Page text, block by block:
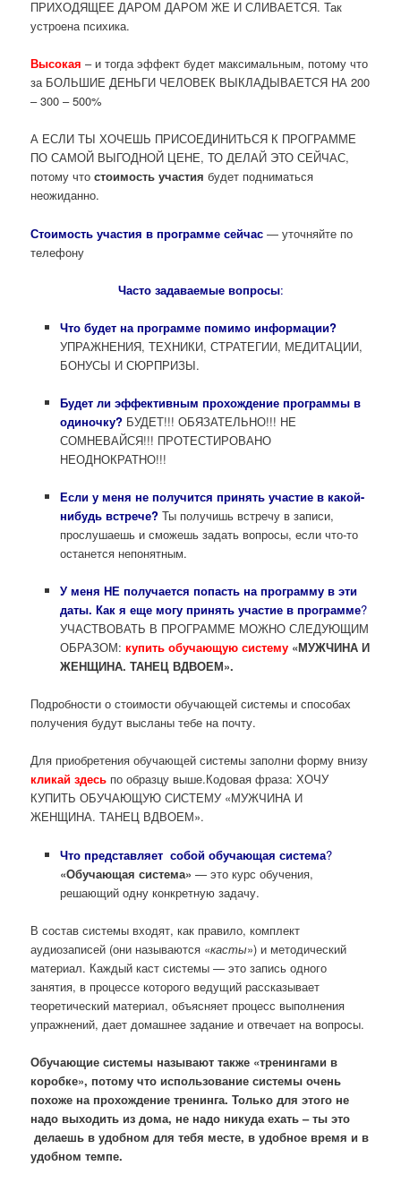
ПРИХОДЯЩЕЕ ДАРОМ ДАРОМ ЖЕ И СЛИВАЕТСЯ. Так
устроена психика.
Высокая – и тогда эффект будет максимальным, потому что
за БОЛЬШИЕ ДЕНЬГИ ЧЕЛОВЕК ВЫКЛАДЫВАЕТСЯ НА 200
– 300 – 500%
А ЕСЛИ ТЫ ХОЧЕШЬ ПРИСОЕДИНИТЬСЯ К ПРОГРАММЕ
ПО САМОЙ ВЫГОДНОЙ ЦЕНЕ, ТО ДЕЛАЙ ЭТО СЕЙЧАС,
потому чтостоимость участия будет подниматься
неожиданно.
Стоимость участия в программе сейчас — уточняйте по
телефону
Часто задаваемые вопросы:
Что будет на программе помимо информации?
УПРАЖНЕНИЯ, ТЕХНИКИ, СТРАТЕГИИ, МЕДИТАЦИИ,
БОНУСЫ И СЮРПРИЗЫ.
Будет ли эффективным прохождение программы в
одиночку? БУДЕТ!!! ОБЯЗАТЕЛЬНО!!! НЕ
СОМНЕВАЙСЯ!!! ПРОТЕСТИРОВАНО
НЕОДНОКРАТНО!!!
Если у меня не получится принять участие в какой-
нибудь встрече? Ты получишь встречу в записи,
прослушаешь и сможешь задать вопросы, если что-то
останется непонятным.
У меня НЕ получается попасть на программу в эти
даты. Как я еще могу принять участие в программе?
УЧАСТВОВАТЬ В ПРОГРАММЕ МОЖНО СЛЕДУЮЩИМ
ОБРАЗОМ: купить обучающую систему «МУЖЧИНА И
ЖЕНЩИНА. ТАНЕЦ ВДВОЕМ».
Подробности о стоимости обучающей системы и способах
получения будут высланы тебе на почту.
Для приобретения обучающей системы заполни форму внизу
кликай здесь по образцу выше.Кодовая фраза: ХОЧУ
КУПИТЬ ОБУЧАЮЩУЮ СИСТЕМУ «МУЖЧИНА И
ЖЕНЩИНА. ТАНЕЦ ВДВОЕМ».
Что представляет собой обучающая система?
«Обучающая система» — это курс обучения,
решающий одну конкретную задачу.
В состав системы входят, как правило, комплект
аудиозаписей (они называются «касты») и методический
материал. Каждый каст системы — это запись одного
занятия, в процессе которого ведущий рассказывает
теоретический материал, объясняет процесс выполнения
упражнений, дает домашнее задание и отвечает на вопросы.
Обучающие системы называют также «тренингами в
коробке», потому что использование системы очень
похоже на прохождение тренинга. Только для этого не
надо выходить из дома, не надо никуда ехать – ты это
делаешь в удобном для тебя месте, в удобное время и в
удобном темпе.